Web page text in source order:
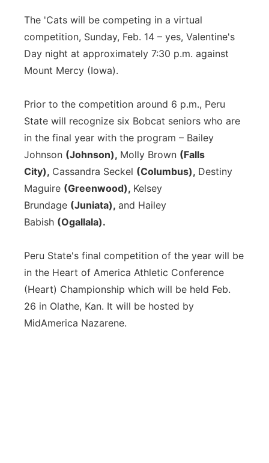
The 'Cats will be competing in a virtual
competition, Sunday, Feb. 14 – yes, Valentine's
Day night at approximately 7:30 p.m. against
Mount Mercy (Iowa).
Prior to the competition around 6 p.m., Peru
State will recognize six Bobcat seniors who are
in the final year with the program – Bailey
Johnson (Johnson), Molly Brown (Falls
City), Cassandra Seckel (Columbus), Destiny
Maguire (Greenwood), Kelsey
Brundage (Juniata), and Hailey
Babish (Ogallala).
Peru State's final competition of the year will be
in the Heart of America Athletic Conference
(Heart) Championship which will be held Feb.
26 in Olathe, Kan. It will be hosted by
MidAmerica Nazarene.